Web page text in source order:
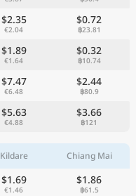
$2.35
€2.04
$0.72
฿23.81
$1.89
€1.64
$0.32
฿10.74
$7.47
€6.48
$2.44
฿80.9
$5.63
€4.88
$3.66
฿121
Kildare Chiang Mai
$1.69
€1.46
$1.86
฿61.5